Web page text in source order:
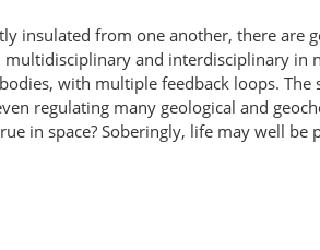
insulated from one another, there are
and interdisciplinary in
with multiple feedback loops. The
regulating many geological and
in space? Soberingly, life may well be